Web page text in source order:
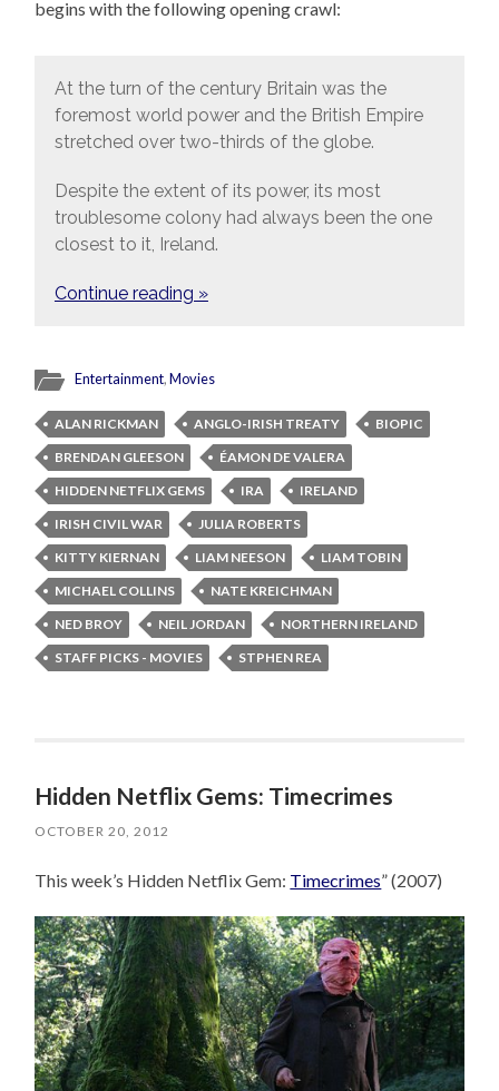
begins with the following opening crawl:
At the turn of the century Britain was the
foremost world power and the British Empire
stretched over two-thirds of the globe.
Despite the extent of its power, its most
troublesome colony had always been the one
closest to it, Ireland.
Continue reading »
Entertainment,Movies
ALAN RICKMAN ANGLO-IRISH TREATY
BIOPIC
BRENDAN GLEESON
ÉAMON DE VALERA
HIDDEN NETFLIX GEMS
IRA
IRELAND
IRISH CIVIL WAR
JULIA ROBERTS
KITTY KIERNAN
LIAM NEESON
LIAM TOBIN
MICHAEL COLLINS
NATE KREICHMAN
NED BROY
NEIL JORDAN
NORTHERN IRELAND
STAFF PICKS - MOVIES
STPHEN REA
Hidden Netflix Gems: Timecrimes
OCTOBER 20, 2012
This week’s Hidden Netflix Gem: Timecrimes” (2007)